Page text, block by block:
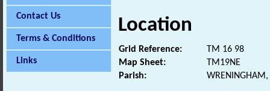
Contact Us
Terms & Conditions
Links
Location
Grid Reference:
TM 16 98
Map Sheet:
TM19NE
Parish:
WRENINGHAM,